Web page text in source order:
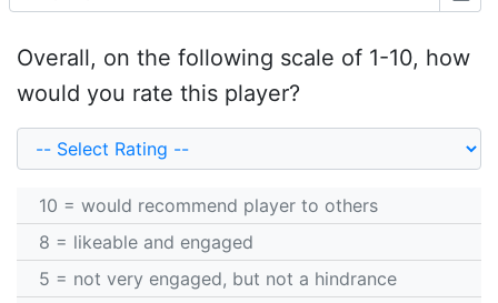
Overall, on the following scale of 1-10, how
would you rate this player?
10 = would recommend player to others
8 = likeable and engaged
5 = not very engaged, but not a hindrance